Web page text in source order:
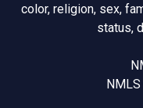
color, religion, sex,
status,